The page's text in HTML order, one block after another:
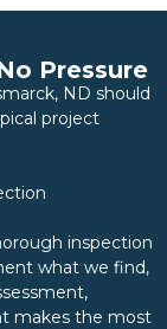
Pressure
ND should
project
inspection
what we find,
makes the most